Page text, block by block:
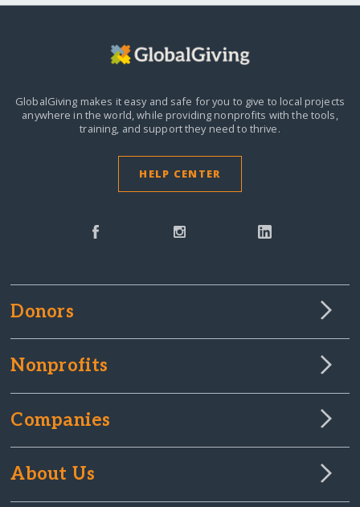
GlobalGiving makes it easy and safe for you to give to local projects
anywhere in the world,while providing nonprofits with the tools,
training, and support they need to thrive.
HELP CENTER
Donors
Nonprofits
Companies
About Us